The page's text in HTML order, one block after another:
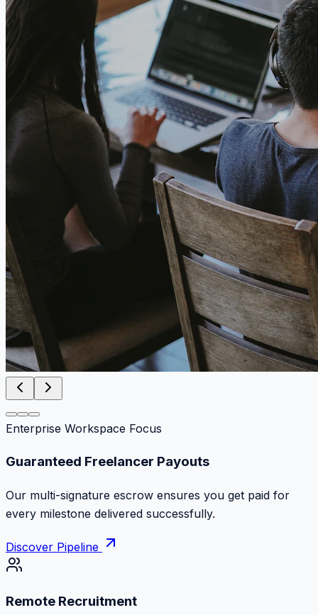
Enterprise Workspace Focus
Zero Commission Fees Ever
Keep 100% of your contract volume. No hidden
markups or surprise billing deductions.
Discover Pipeline
Remote Recruitment